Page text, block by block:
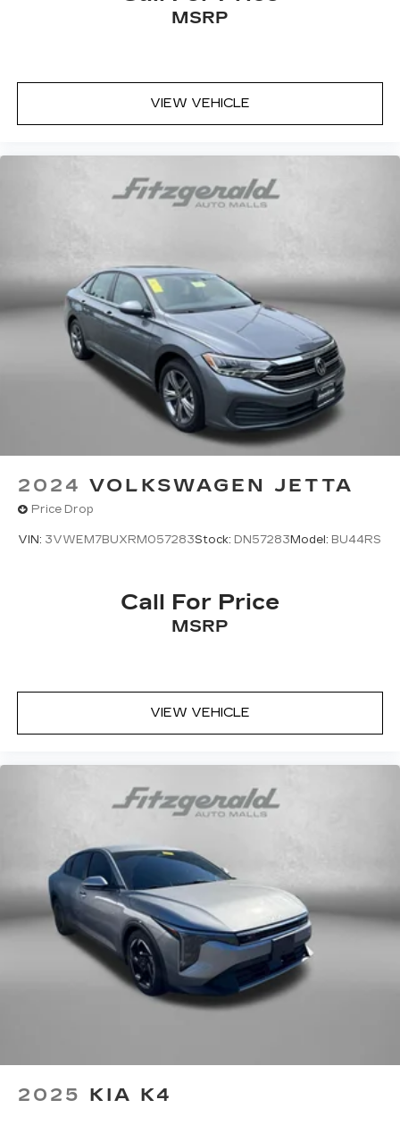
Elantra SE. Visit us today to take it for a test
MSRP
VIEW VEHICLE
2024 VOLKSWAGEN JETTA
Price Drop
VIN: 3VWEM7BUXRM057283Stock: DN57283 Model: BU44RS
Call For Price
MSRP
VIEW VEHICLE
2025 KIA K4